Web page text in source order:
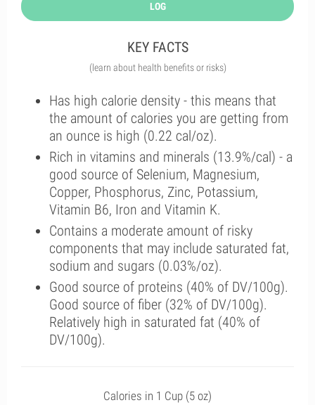
LOG
KEY FACTS
(learn about health benefits or risks)
Has high calorie density - this means that
the amount of calories you are getting from
an ounce is high (0.22 cal/oz).
Rich in vitamins and minerals (13.9%/cal) - a
good source of Selenium, Magnesium,
Copper, Phosphorus, Zinc, Potassium,
Vitamin B6, Iron and Vitamin K.
Contains a moderate amount of risky
components that may include saturated fat,
sodium and sugars (0.03%/oz).
Good source of proteins (40% of DV/100g).
Good source of fiber (32% of DV/100g).
Relatively high in saturated fat (40% of
DV/100g).
Calories in 1 Cup (5 oz)